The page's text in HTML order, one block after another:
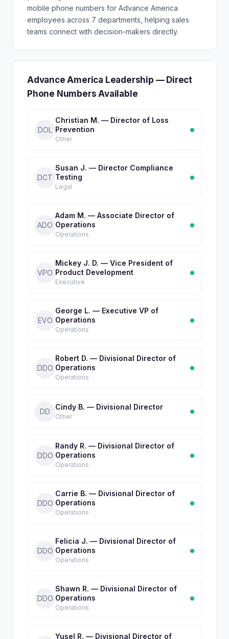
mobile phone numbers for Advance America
employees across 7 departments, helping sales
teams connect with decision-makers directly.
Advance America Leadership — Direct
Phone Numbers Available
DOL
Christian M. — Director of Loss
Prevention
Other
DCT
Susan J. — Director Compliance
Testing
Legal
ADO
Adam M. — Associate Director of
Operations
Operations
VPO
Mickey J. D. — Vice President of
Product Development
Executive
EVO
George L. — Executive VP of
Operations
Operations
DDO
Robert D. — Divisional Director of
Operations
Operations
DD
Cindy B. — Divisional Director
Other
DDO
Randy R. — Divisional Director of
Operations
Operations
DDO
Carrie B. — Divisional Director of
Operations
Operations
DDO
Felicia J. — Divisional Director of
Operations
Operations
DDO
Shawn R. — Divisional Director of
Operations
Operations
Yusel R. — Divisional Director of